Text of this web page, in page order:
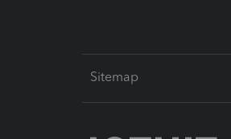
Sitemap